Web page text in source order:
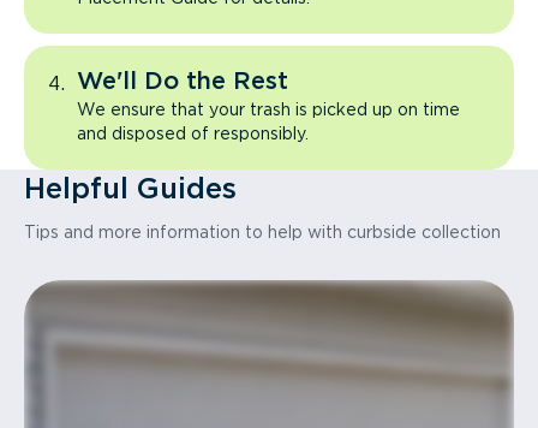
We'll Do the Rest
We ensure that your trash is picked up on time
and disposed of responsibly.
Helpful Guides
Tips and more information to help with curbside collection